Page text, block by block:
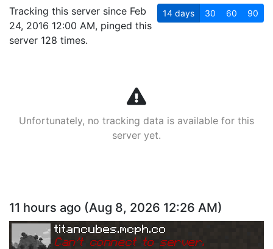
Tracking this server since Feb
24, 2016 12:00 AM, pinged this
server 128 times.
14 days 30 60 90
Unfortunately, no tracking data is available for this
server yet.
11 hours ago (Aug 8, 2026 12:26 AM)
titancubes.mcph.co
Can't connect to server.